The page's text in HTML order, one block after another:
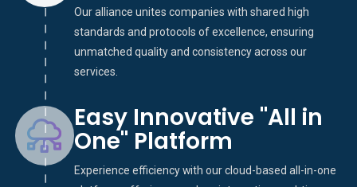
Our alliance unites companies with shared high
standards and protocols of excellence, ensuring
unmatched quality and consistency across our
services.
Easy Innovative "All in
One" Platform
Experience efficiency with our cloud-based all-in-one